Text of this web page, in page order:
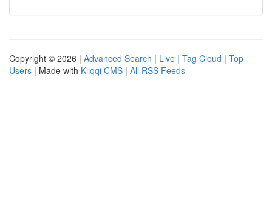
Copyright © 2026 | Advanced Search | Live | Tag Cloud | Top
Users | Made with Kliqqi CMS | All RSS Feeds